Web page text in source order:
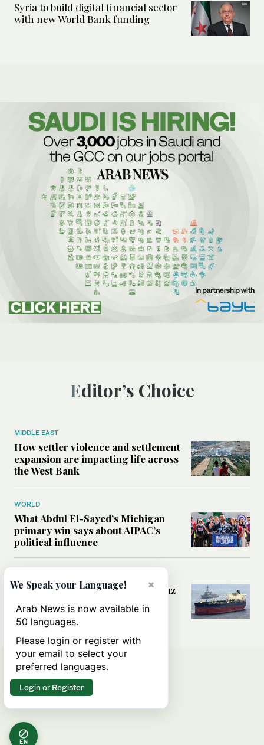
Syria to build digital financial sector
with new World Bank funding
Editor’s Choice
MIDDLE EAST
How settler violence and settlement
expansion are impacting life across
the West Bank
WORLD
What Abdul El-Sayed’s Michigan
primary win says about AIPAC’s
political influence
Could a US-Iran deal over Hormuz
rules of international trade?
EN
×
We Speak your Language!
Arab News is now available in
50 languages.
Please login or register with
your email to select your
preferred languages.
Login or Register